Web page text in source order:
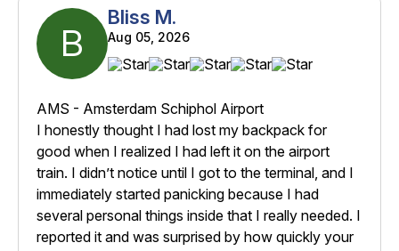
B
Bliss M.
Aug 05, 2026
AMS - Amsterdam Schiphol Airport
I honestly thought I had lost my backpack for
good when I realized I had left it on the airport
train. I didn’t notice until I got to the terminal, and I
immediately started panicking because I had
several personal things inside that I really needed. I
reported it and was surprised by how quickly your